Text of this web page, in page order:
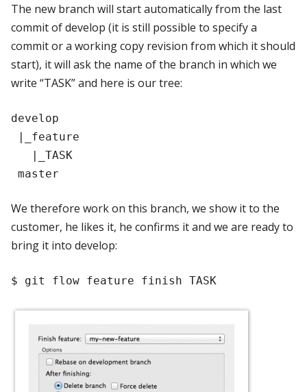
The new branch will start automatically from the last
commit of develop (it is still possible to specify a
commit or a working copy revision from which it should
start), it will ask the name of the branch in which we
write “TASK” and here is our tree:
develop
|_feature
   |_TASK
We therefore work on this branch, we show it to the
customer, he likes it, he confirms it and we are ready to
bring it into develop: